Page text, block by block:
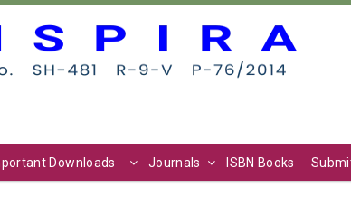
Downloads Journals ISBN Books